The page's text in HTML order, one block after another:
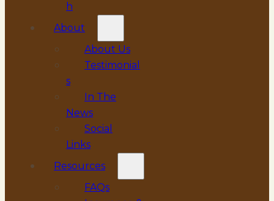
h
About
About Us
Testimonial
s
In The
News
Social
Links
Resources
FAQs